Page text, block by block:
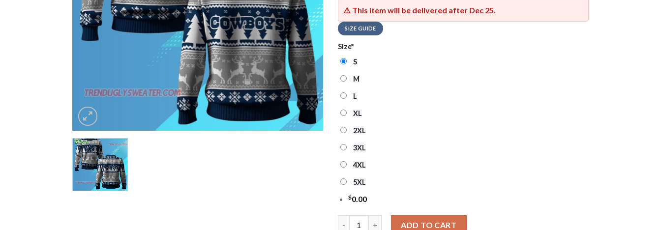
⚠️ This item will be delivered after Dec 25
SIZE GUIDE
Size*
S
M
L
XL
2XL
3XL
4XL
5XL
$0.00
ADD TO CART